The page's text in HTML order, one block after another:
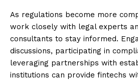
As regulations become more
work closely with legal experts
consultants to stay informed.
discussions, participating in
leveraging partnerships with
institutions can provide fintechs